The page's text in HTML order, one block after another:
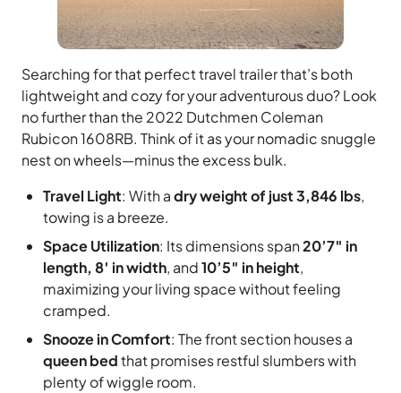
Searching for that perfect travel trailer that’s both
lightweight and cozy for your adventurous duo? Look
no further than the 2022 Dutchmen Coleman
Rubicon 1608RB. Think of it as your nomadic snuggle
nest on wheels—minus the excess bulk.
Travel Light: With adry weight of just 3,846 lbs,
towing is a breeze.
Space Utilization: Its dimensions span20’7″ in
length, 8′ in width, and10’5″ in height,
maximizing your living space without feeling
cramped.
Snooze in Comfort: The front section houses a
queen bedthat promises restful slumbers with
plenty of wiggle room.